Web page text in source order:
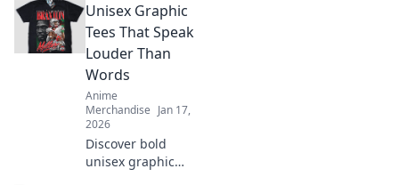
everyday style!
Dive into the world
of Kawaii fashion
and transform
your closet into an
otaku paradise!
Unisex Graphic
Tees That Speak
Louder Than
Words
Anime
Merchandise Jan 17,
2026
Discover bold
unisex graphic